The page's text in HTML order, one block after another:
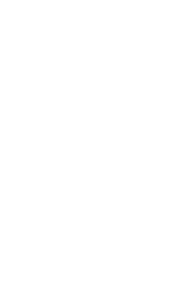
ecological dynamics
effects on spotted
National Park
ecology and health of spotted
in the Serengeti National Park
hold detailed information on
in three clans.
and conservation of